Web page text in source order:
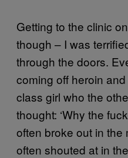
Getting to the clinic
though – I was
through the doors.
coming off heroin
class girl who the
thought: ‘Why the
often broke out in the
often shouted at in